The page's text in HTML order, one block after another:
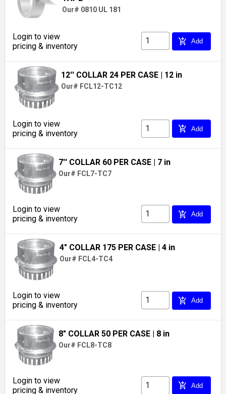
Our# 0810 UL 181
Login to view
pricing & inventory
add_shopping_cart Add
12'' COLLAR 24 PER CASE | 12 in
Our# FCL12-TC12
Login to view
pricing & inventory
add_shopping_cart Add
7'' COLLAR 60 PER CASE | 7 in
Our# FCL7-TC7
Login to view
pricing & inventory
add_shopping_cart Add
4" COLLAR 175 PER CASE | 4 in
Our# FCL4-TC4
Login to view
pricing & inventory
add_shopping_cart Add
8" COLLAR 50 PER CASE | 8 in
Our# FCL8-TC8
Login to view
pricing & inventory
add_shopping_cart Add